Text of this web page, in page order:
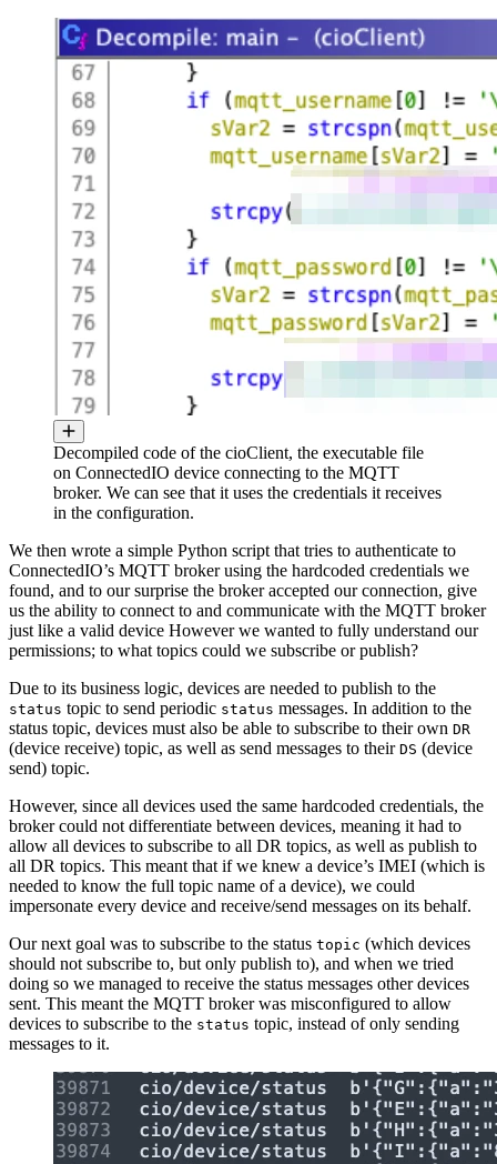
Decompiled code of the cioClient, the executable file
on ConnectedIO device connecting to the MQTT
broker. We can see that it uses the credentials it receives
in the configuration.
We then wrote a simple Python script that tries to authenticate to
ConnectedIO’s MQTT broker using the hardcoded credentials we
found, and to our surprise the broker accepted our connection, give
us the ability to connect to and communicate with the MQTT broker
just like a valid device However we wanted to fully understand our
permissions; to what topics could we subscribe or publish?
Due to its business logic, devices are needed to publish to the
status topic to send periodic status messages. In addition to the
status topic, devices must also be able to subscribe to their own DR
(device receive) topic, as well as send messages to their DS (device
send) topic.
However, since all devices used the same hardcoded credentials, the
broker could not differentiate between devices, meaning it had to
allow all devices to subscribe to all DR topics, as well as publish to
all DR topics. This meant that if we knew a device’s IMEI (which is
needed to know the full topic name of a device), we could
impersonate every device and receive/send messages on its behalf.
Our next goal was to subscribe to the status topic (which devices
should not subscribe to, but only publish to), and when we tried
doing so we managed to receive the status messages other devices
sent. This meant the MQTT broker was misconfigured to allow
devices to subscribe to the status topic, instead of only sending
messages to it.